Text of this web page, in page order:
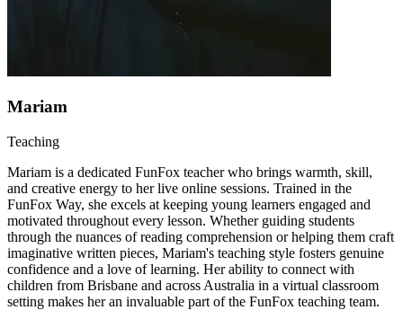
Mariam
Teaching
Mariam is a dedicated FunFox teacher who brings warmth, skill,
and creative energy to her live online sessions. Trained in the
FunFox Way, she excels at keeping young learners engaged and
motivated throughout every lesson. Whether guiding students
through the nuances of reading comprehension or helping them craft
imaginative written pieces, Mariam's teaching style fosters genuine
confidence and a love of learning. Her ability to connect with
children from Brisbane and across Australia in a virtual classroom
setting makes her an invaluable part of the FunFox teaching team.